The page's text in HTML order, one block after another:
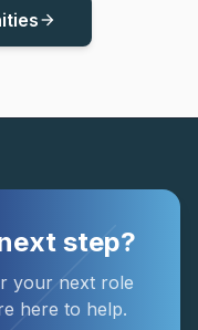
arrow_forward
step?
your next role
here to help.